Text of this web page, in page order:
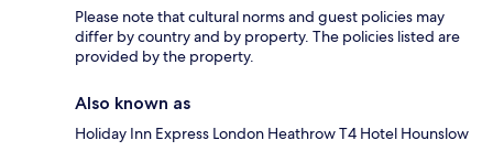
Please note that cultural norms and guest policies may
differ by country and by property. The policies listed are
provided by the property.
Also known as
Holiday Inn Express London Heathrow T4 Hotel Hounslow